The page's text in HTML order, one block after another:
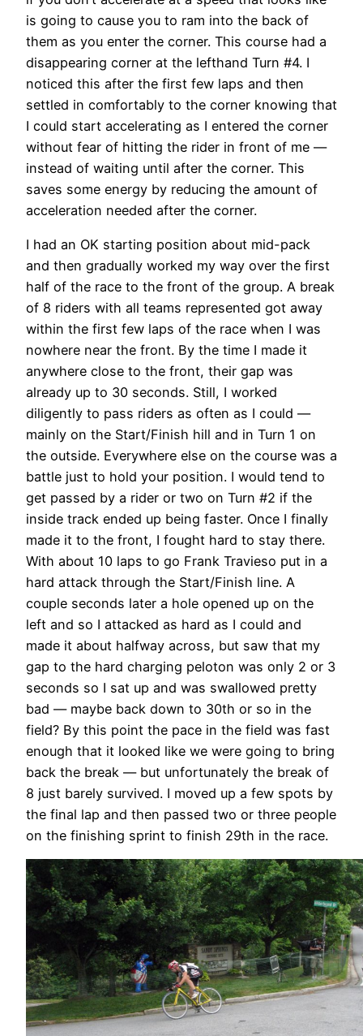
is going to cause you to ram into the back of
them as you enter the corner. This course had a
disappearing corner at the lefthand Turn #4. I
noticed this after the first few laps and then
settled in comfortably to the corner knowing that
I could start accelerating as I entered the corner
without fear of hitting the rider in front of me —
instead of waiting until after the corner. This
saves some energy by reducing the amount of
acceleration needed after the corner.
I had an OK starting position about mid-pack
and then gradually worked my way over the first
half of the race to the front of the group. A break
of 8 riders with all teams represented got away
within the first few laps of the race when I was
nowhere near the front. By the time I made it
anywhere close to the front, their gap was
already up to 30 seconds. Still, I worked
diligently to pass riders as often as I could —
mainly on the Start/Finish hill and in Turn 1 on
the outside. Everywhere else on the course was a
battle just to hold your position. I would tend to
get passed by a rider or two on Turn #2 if the
inside track ended up being faster. Once I finally
made it to the front, I fought hard to stay there.
With about 10 laps to go Frank Travieso put in a
hard attack through the Start/Finish line. A
couple seconds later a hole opened up on the
left and so I attacked as hard as I could and
made it about halfway across, but saw that my
gap to the hard charging peloton was only 2 or 3
seconds so I sat up and was swallowed pretty
bad — maybe back down to 30th or so in the
field? By this point the pace in the field was fast
enough that it looked like we were going to bring
back the break — but unfortunately the break of
8 just barely survived. I moved up a few spots by
the final lap and then passed two or three people
on the finishing sprint to finish 29th in the race.